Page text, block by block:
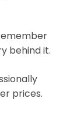
behind it.
prices.